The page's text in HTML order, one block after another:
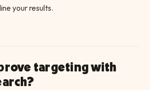
your results.
targeting with